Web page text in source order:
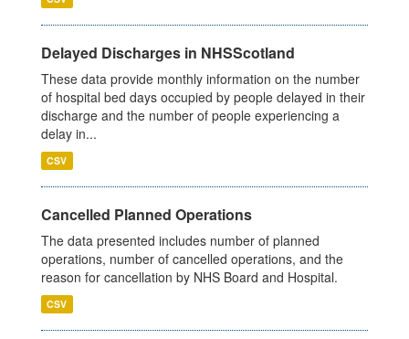
Delayed Discharges in NHSScotland
These data provide monthly information on the number
of hospital bed days occupied by people delayed in their
discharge and the number of people experiencing a
delay in...
CSV
Cancelled Planned Operations
The data presented includes number of planned
operations, number of cancelled operations, and the
reason for cancellation by NHS Board and Hospital.
CSV